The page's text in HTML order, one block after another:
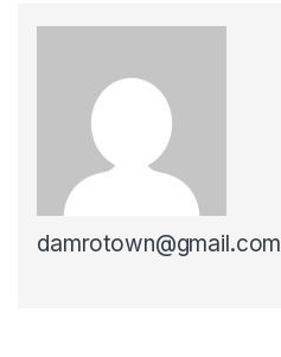
damrotown@gmail.com